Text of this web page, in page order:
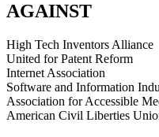
AGAINST
High Tech Inventors Alliance
United for Patent Reform
Internet Association
Software and Information
Association for Accessible
American Civil Liberties